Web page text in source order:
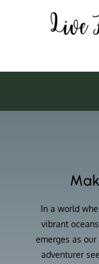
In a world
vibrant
emerges as
adventurer